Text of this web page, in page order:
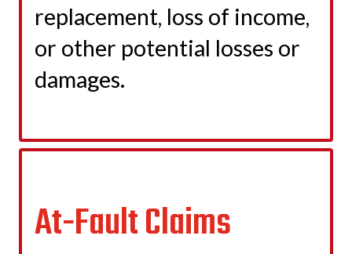
replacement, loss of income,
or other potential losses or
damages.
At-Fault Claims